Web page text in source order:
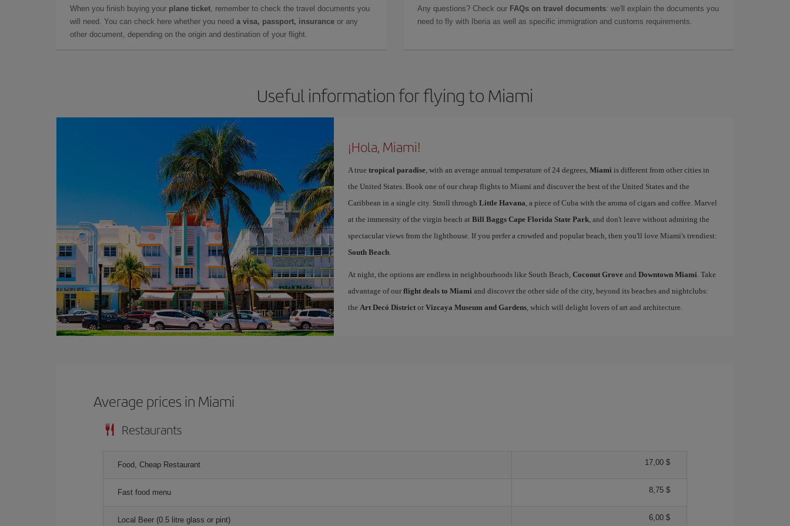
When you finish buying your plane ticket, remember to check the travel documents you
will need. You can check here whether you need a visa, passport, insurance or any
other document, depending on the origin and destination of your flight.
Any questions? Check our FAQs on travel documents: we'll explain the documents you
need to fly with Iberia as well as specific immigration and customs requirements.
Useful information for flying to Miami
¡Hola, Miami!
A true tropical paradise, with an average annual temperature of 24 degrees, Miami is different from other cities in
the United States. Book one of our cheap flights to Miami and discover the best of the United States and the
Caribbean in a single city. Stroll through Little Havana, a piece of Cuba with the aroma of cigars and coffee. Marvel
at the immensity of the virgin beach at Bill Baggs Cape Florida State Park, and don't leave without admiring the
spectacular views from the lighthouse. If you prefer a crowded and popular beach, then you'll love Miami's trendiest:
South Beach.
At night, the options are endless in neighbourhoods like South Beach, Coconut Groveand Downtown Miami. Take
advantage of our flight deals to Miami and discover the other side of the city, beyond its beaches and nightclubs:
the Art Decó Districtor Vizcaya Museum and Gardens, which will delight lovers of art and architecture.
Average prices in Miami
Restaurants
Food, Cheap Restaurant 17,00 $
Fast food menu 8,75 $
Local Beer (0.5 litre glass or pint) 6,00 $